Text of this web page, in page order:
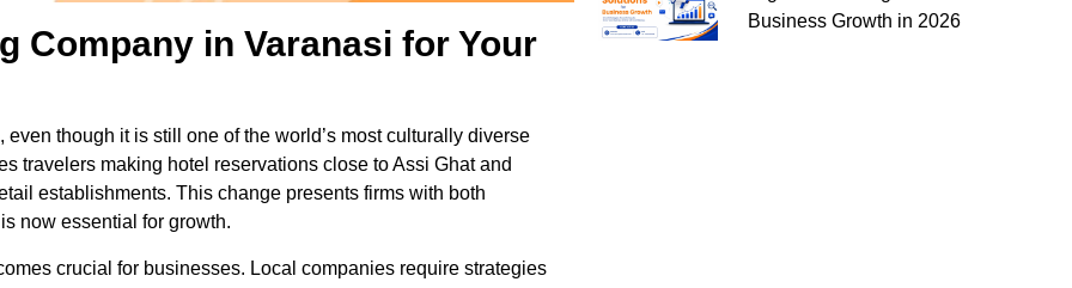
Company in Varanasi for Your
though it is still one of the world’s most culturally diverse
travelers making hotel reservations close to Assi Ghat and
establishments. This change presents firms with both
now essential for growth.
crucial for businesses. Local companies require strategies
Business Growth in 2026